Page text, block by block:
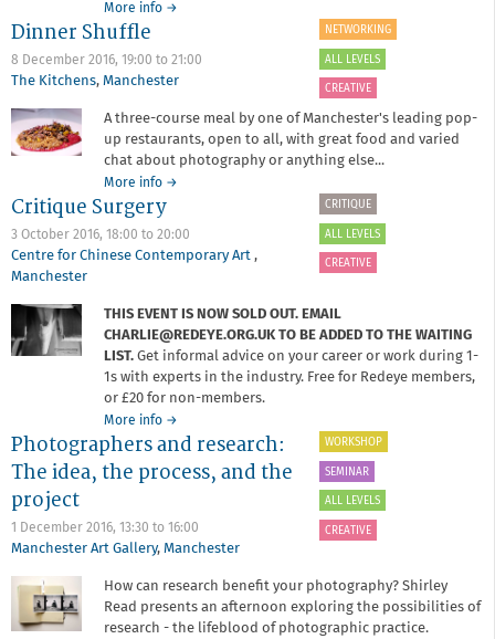
More info about
white
printing
John
Blakemore
→
Dinner Shuffle
8 December 2016, 19:00 to 21:00
The Kitchens, Manchester
NETWORKING
ALL LEVELS
CREATIVE
A three-course meal by one of Manchester's leading pop-
up restaurants, open to all, with great food and varied
chat about photography or anything else...
More info about
Dinner
→
Critique Surgery
3 October 2016, 18:00 to 20:00
Centre for Chinese Contemporary Art ,
Manchester
CRITIQUE
ALL LEVELS
CREATIVE
THIS EVENT IS NOW SOLD OUT. EMAIL
CHARLIE@REDEYE.ORG.UK TO BE ADDED TO THE WAITING
LIST. Get informal advice on your career or work during 1-
1s with experts in the industry. Free for Redeye members,
or £20 for non-members.
More info about
Critique
→
Photographers and research:
The idea, the process, and the
project
1 December 2016, 13:30 to 16:00
Manchester Art Gallery, Manchester
WORKSHOP
SEMINAR
ALL LEVELS
CREATIVE
How can research benefit your photography? Shirley
Read presents an afternoon exploring the possibilities of
research - the lifeblood of photographic practice.